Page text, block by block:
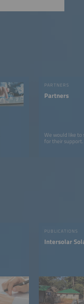
PARTNERS
Partners
We would like
for their support.
PUBLICATIONS
Intersolar